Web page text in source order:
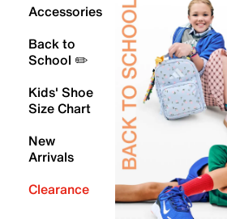
Accessories
Back to
School ✏️
Kids' Shoe
Size Chart
New
Arrivals
Clearance